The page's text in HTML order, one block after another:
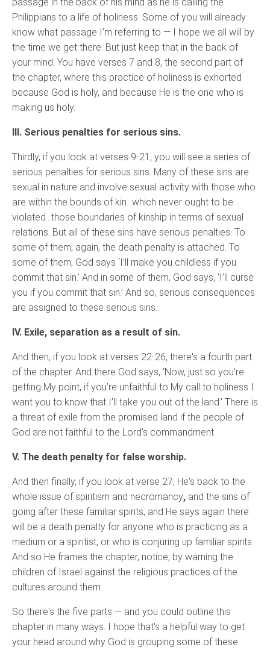
Philippians to a life of holiness. Some of you will already
know what passage I'm referring to — I hope we all will by
the time we get there. But just keep that in the back of
your mind. You have verses 7 and 8, the second part of
the chapter, where this practice of holiness is exhorted
because God is holy, and because He is the one who is
making us holy.
III. Serious penalties for serious sins.
Thirdly, if you look at verses 9-21, you will see a series of
serious penalties for serious sins. Many of these sins are
sexual in nature and involve sexual activity with those who
are within the bounds of kin…which never ought to be
violated…those boundaries of kinship in terms of sexual
relations. But all of these sins have serious penalties. To
some of them, again, the death penalty is attached. To
some of them, God says ‘I’ll make you childless if you
commit that sin.’ And in some of them, God says, ‘I’ll curse
you if you commit that sin.’ And so, serious consequences
are assigned to these serious sins.
IV. Exile, separation as a result of sin.
And then, if you look at verses 22-26, there's a fourth part
of the chapter. And there God says, ‘Now, just so you’re
getting My point, if you’re unfaithful to My call to holiness I
want you to know that I’ll take you out of the land.’ There is
a threat of exile from the promised land if the people of
God are not faithful to the Lord's commandment.
V. The death penalty for false worship.
And then finally, if you look at verse 27, He's back to the
whole issue of spiritism and necromancy, and the sins of
going after these familiar spirits, and He says again there
will be a death penalty for anyone who is practicing as a
medium or a spiritist, or who is conjuring up familiar spirits.
And so He frames the chapter, notice, by warning the
children of Israel against the religious practices of the
cultures around them.
So there's the five parts — and you could outline this
chapter in many ways. I hope that's a helpful way to get
your head around why God is grouping some of these